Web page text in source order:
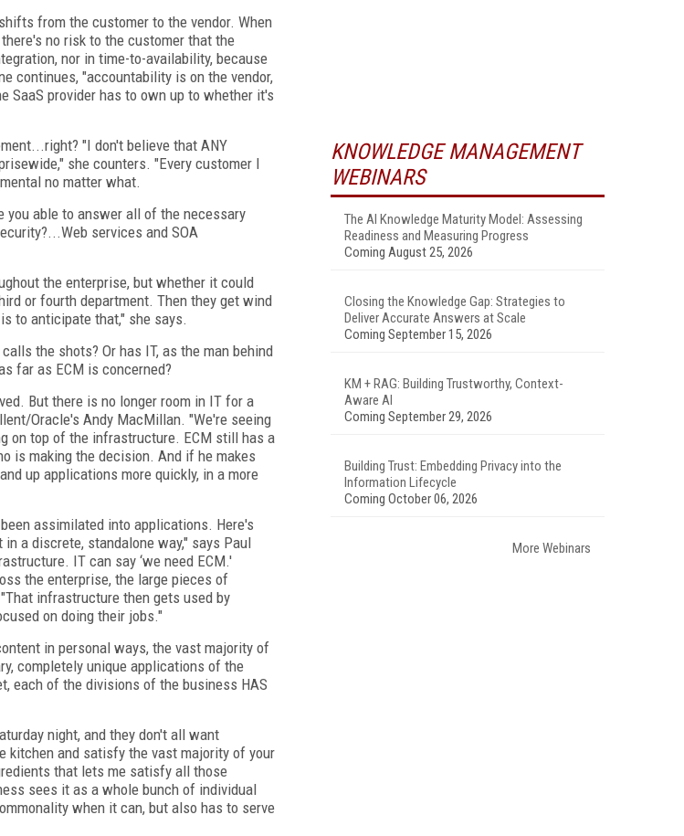
from the customer to the vendor. When
no risk to the customer that the
nor in time-to-availability, because
continues, "accountability is on the vendor,
SaaS provider has to own up to whether it's
"I don't believe that ANY
she counters. "Every customer I
no matter what.
you able to answer all of the necessary
services and SOA
the enterprise, but whether it could
or fourth department. Then they get wind
to anticipate that," she says.
the shots? Or has IT, as the man behind
far as ECM is concerned?
But there is no longer room in IT for a
Oracle's Andy MacMillan. "We're seeing
on top of the infrastructure. ECM still has a
is making the decision. And if he makes
up applications more quickly, in a more
assimilated into applications. Here's
a discrete, standalone way," says Paul
IT can say ‘we need ECM.'
the enterprise, the large pieces of
infrastructure then gets used by
on doing their jobs."
in personal ways, the vast majority of
completely unique applications of the
each of the divisions of the business HAS
night, and they don't all want
kitchen and satisfy the vast majority of your
that lets me satisfy all those
sees it as a whole bunch of individual
when it can, but also has to serve
KNOWLEDGE MANAGEMENT
WEBINARS
The AI Knowledge Maturity Model: Assessing
Readiness and Measuring Progress
Coming August 25, 2026
Closing the Knowledge Gap: Strategies to
Deliver Accurate Answers at Scale
Coming September 15, 2026
KM + RAG: Building Trustworthy, Context-
Aware AI
Coming September 29, 2026
Building Trust: Embedding Privacy into the
Information Lifecycle
Coming October 06, 2026
More Webinars